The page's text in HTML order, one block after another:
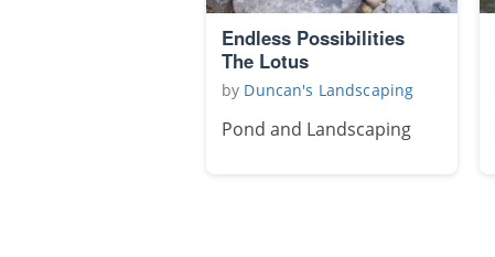
Endless Possibilities
The Lotus
by Duncan's Landscaping
Pond and Landscaping